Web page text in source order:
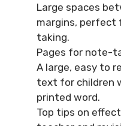
Large spaces
margins, perfect
taking.
Pages for note-
A large, easy to
text for children
printed word.
Top tips on